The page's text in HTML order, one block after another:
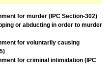
for murder (IPC Section-302)
or abducting in order to murder
for voluntarily causing
for criminal intimidation (IPC